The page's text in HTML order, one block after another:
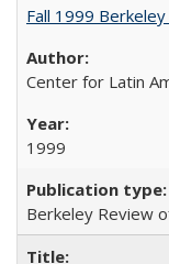
Fall 1999
Center for Latin
1999
Berkeley Review